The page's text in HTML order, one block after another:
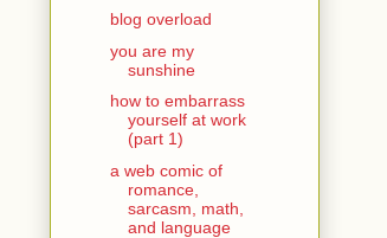
blog overload
you are my
sunshine
how to embarrass
yourself at work
(part 1)
a web comic of
romance,
sarcasm, math,
and language